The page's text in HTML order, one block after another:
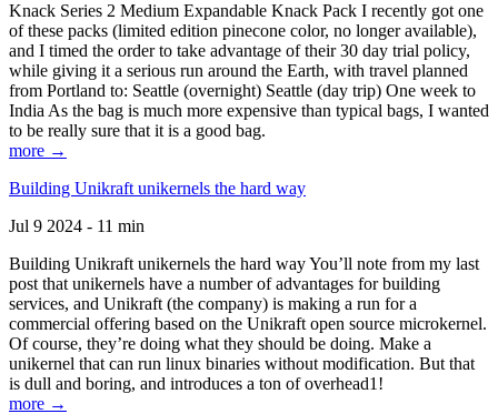
Knack Series 2 Medium Expandable Knack Pack I recently got one
of these packs (limited edition pinecone color, no longer available),
and I timed the order to take advantage of their 30 day trial policy,
while giving it a serious run around the Earth, with travel planned
from Portland to: Seattle (overnight) Seattle (day trip) One week to
India As the bag is much more expensive than typical bags, I wanted
to be really sure that it is a good bag.
more →
Building Unikraft unikernels the hard way
Jul 9 2024 - 11 min
Building Unikraft unikernels the hard way You’ll note from my last
post that unikernels have a number of advantages for building
services, and Unikraft (the company) is making a run for a
commercial offering based on the Unikraft open source microkernel.
Of course, they’re doing what they should be doing. Make a
unikernel that can run linux binaries without modification. But that
is dull and boring, and introduces a ton of overhead1!
more →